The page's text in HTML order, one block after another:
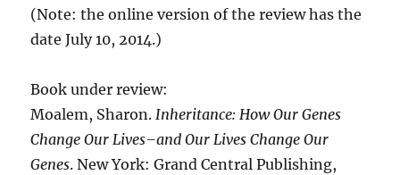
(Note: the online version of the review has the
date July 10, 2014.)
Book under review:
Moalem, Sharon.Inheritance: How Our Genes
Change Our Lives–and Our Lives Change Our
Genes. New York: Grand Central Publishing,